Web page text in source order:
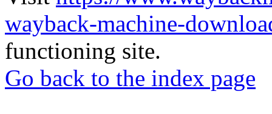
wayback-machine-
functioning site.
Go back to the index page